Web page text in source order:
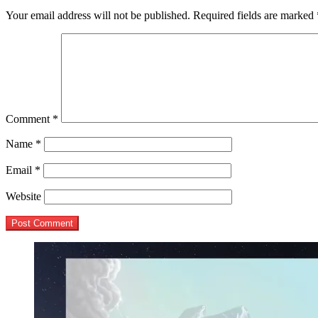
Your email address will not be published. Required fields are marked
Comment *
Name *
Email *
Website